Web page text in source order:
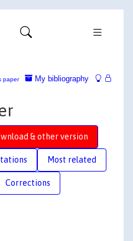
My bibliography
paper
& other version
Most related
Corrections